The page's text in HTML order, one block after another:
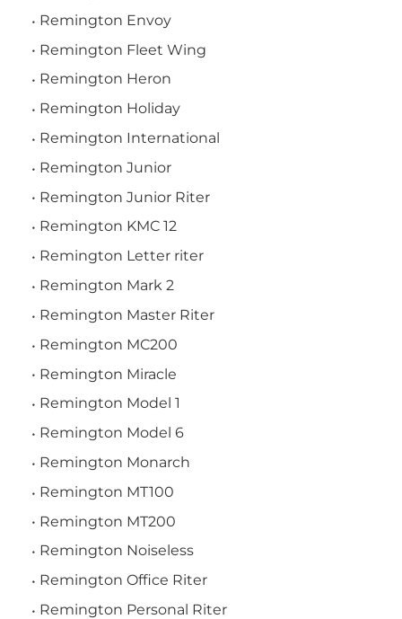
Remington Envoy
Remington Fleet Wing
Remington Heron
Remington Holiday
Remington International
Remington Junior
Remington Junior Riter
Remington KMC 12
Remington Letter riter
Remington Mark 2
Remington Master Riter
Remington MC200
Remington Miracle
Remington Model 1
Remington Model 6
Remington Monarch
Remington MT100
Remington MT200
Remington Noiseless
Remington Office Riter
Remington Personal Riter